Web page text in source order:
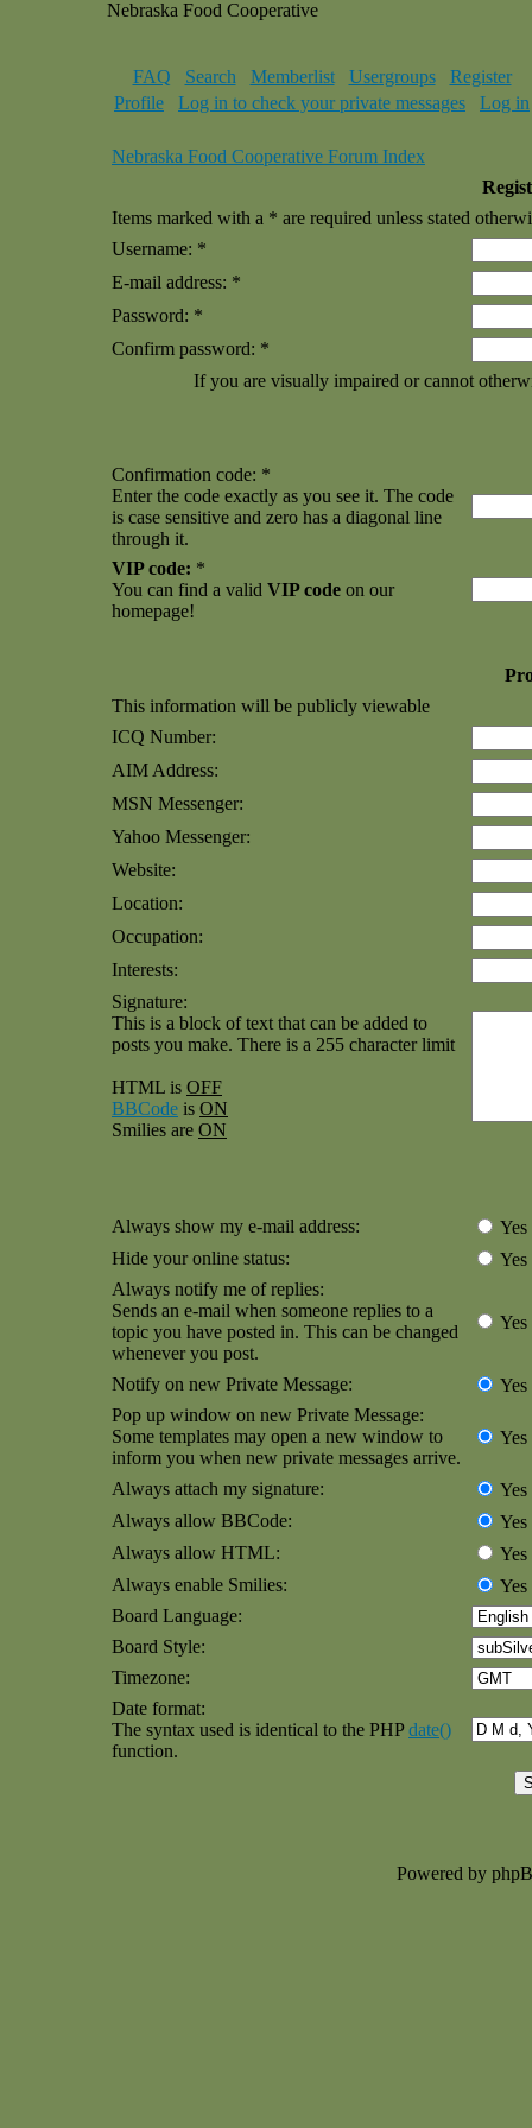
Nebraska Food Cooperative
FAQ Search Memberlist Usergroups
Register
Profile
Log in to check your private messages Log in
Nebraska Food Cooperative Forum Index
Items marked with a * are required unless stated
Username: *
E-mail address: *
Password: *
Confirm password: *
If you are visually impaired or cannot
Confirmation code: *
Enter the code exactly as you see it. The code
is case sensitive and zero has a diagonal line
through it.
VIP code: *
You can find a valid VIP code on our
homepage!
This information will be publicly viewable
ICQ Number:
AIM Address:
MSN Messenger:
Yahoo Messenger:
Website:
Location:
Occupation:
Interests:
Signature:
This is a block of text that can be added to
posts you make. There is a 255 character limit
HTML is OFF
BBCode is ON
Smilies are ON
Always show my e-mail address:
Yes
Hide your online status:
Yes
Always notify me of replies:
Sends an e-mail when someone replies to a
topic you have posted in. This can be changed
whenever you post.
Yes
Notify on new Private Message:
Yes
Pop up window on new Private Message:
Some templates may open a new window to
inform you when new private messages arrive.
Yes
Always attach my signature:
Yes
Always allow BBCode:
Yes
Always allow HTML:
Yes
Always enable Smilies:
Yes
Board Language:
Board Style:
Timezone:
Date format:
The syntax used is identical to the PHPdate()
function.
Powered by